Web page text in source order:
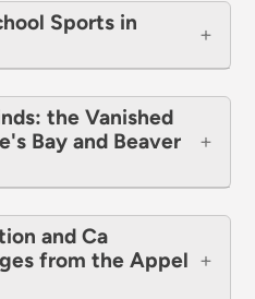
Sports in
the Vanished
Bay and Beaver
and Ca​
from the Appel